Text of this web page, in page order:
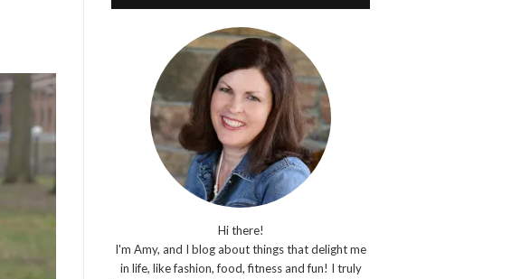
Hi there!
I'm Amy, and I blog about things that delight me
in life, like fashion, food, fitness and fun! I truly